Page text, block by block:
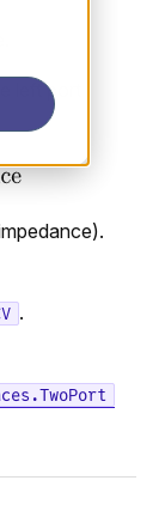
left port
.